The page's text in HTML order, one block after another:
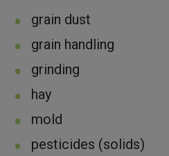
grain dust
grain handling
grinding
hay
mold
pesticides (solids)